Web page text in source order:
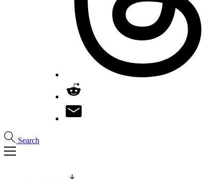
Search